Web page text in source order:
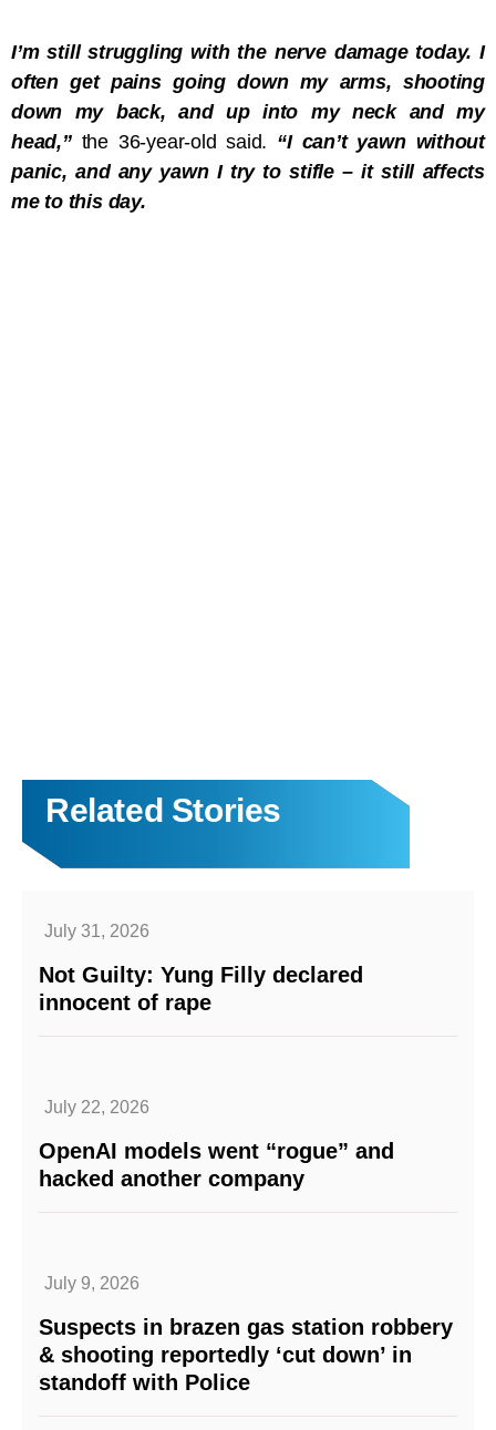
I’m still struggling with the nerve damage today. I
often get pains going down my arms, shooting
down my back, and up into my neck and my
head,”the 36-year-old said. “I can’t yawn without
panic, and any yawn I try to stifle – it still affects
me to this day.
Related Stories
July 31, 2026
Not Guilty: Yung Filly declared
innocent of rape
July 22, 2026
OpenAI models went “rogue” and
hacked another company
July 9, 2026
Suspects in brazen gas station robbery
& shooting reportedly ‘cut down’ in
standoff with Police